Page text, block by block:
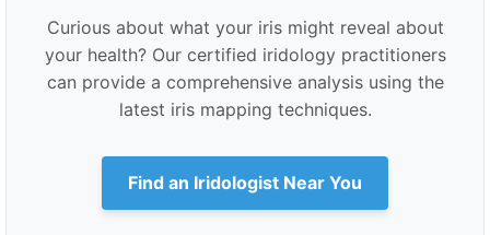
Curious about what your iris might reveal about
your health? Our certified iridology practitioners
can provide a comprehensive analysis using the
latest iris mapping techniques.
Find an Iridologist Near You